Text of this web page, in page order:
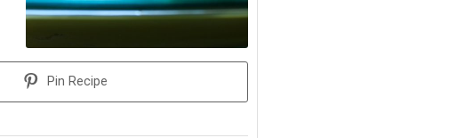
Pin Recipe